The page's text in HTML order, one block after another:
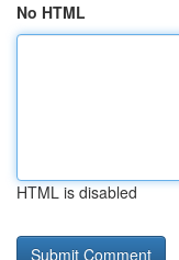
No HTML
HTML is disabled